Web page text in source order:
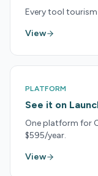
Every tool
View
PLATFORM
See it on
One platform for
$595/year.
View